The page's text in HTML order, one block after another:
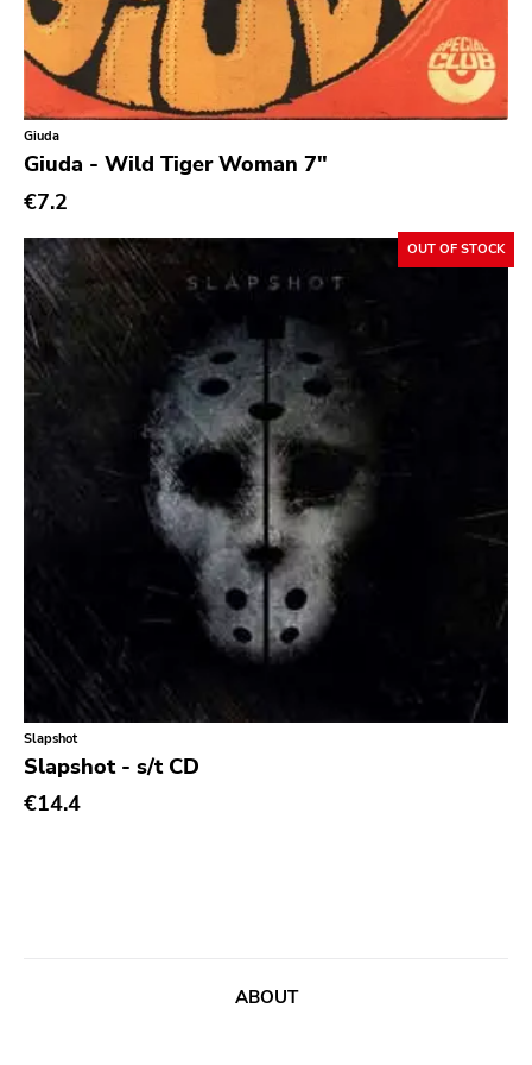
Ethereal
Experimental
Folk
Funk
Garage Rock
Goth Rock
Grindcore
Grunge
Guitar Rock
Hard Rock
Heavy Metal
Indie Rock
Industrial
Jazz
Krautrock
Lo-Fi
Giuda
Giuda - Wild Tiger Woman 7"
€7.2
OUT OF STOCK
Slapshot
Slapshot - s/t CD
€14.4
ABOUT